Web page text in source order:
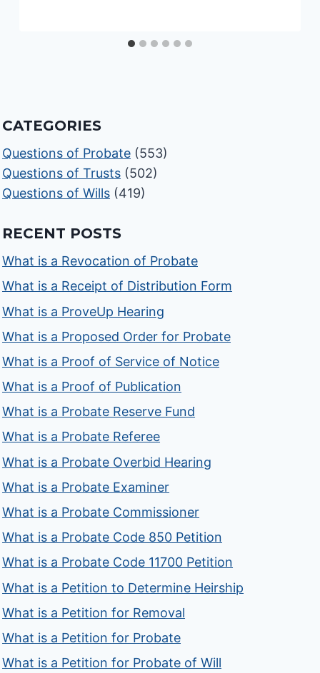
CATEGORIES
Questions of Probate (553)
Questions of Trusts (502)
Questions of Wills (419)
RECENT POSTS
What is a Revocation of Probate
What is a Receipt of Distribution Form
What is a ProveUp Hearing
What is a Proposed Order for Probate
What is a Proof of Service of Notice
What is a Proof of Publication
What is a Probate Reserve Fund
What is a Probate Referee
What is a Probate Overbid Hearing
What is a Probate Examiner
What is a Probate Commissioner
What is a Probate Code 850 Petition
What is a Probate Code 11700 Petition
What is a Petition to Determine Heirship
What is a Petition for Removal
What is a Petition for Probate
What is a Petition for Probate of Will